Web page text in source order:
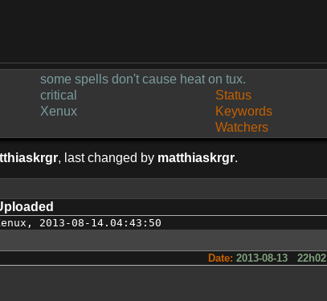
some spells don't cause heat on tux.
critical Status
Xenux
Keywords
Watchers
, last changed by matthiaskrgr.
, 2013-08-14.04:43:50
Date: 2013-08-13 22h02